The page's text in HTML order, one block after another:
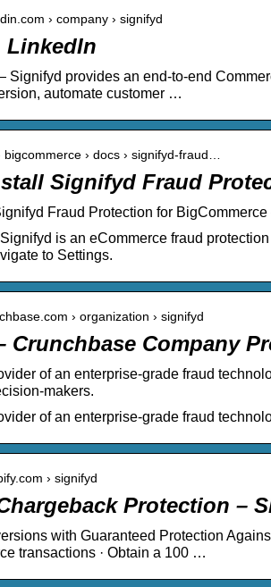
› company › signifyd
Signifyd provides an end-to-end
automate customer …
› docs › signifyd-fraud…
Signifyd Fraud
Fraud Protection for BigCommerce
is an eCommerce fraud
to Settings.
› organization › signifyd
Crunchbase Company
of an enterprise-grade fraud
makers.
of an enterprise-grade fraud
› signifyd
Protection –
with Guaranteed Protection
transactions · Obtain a 100 …